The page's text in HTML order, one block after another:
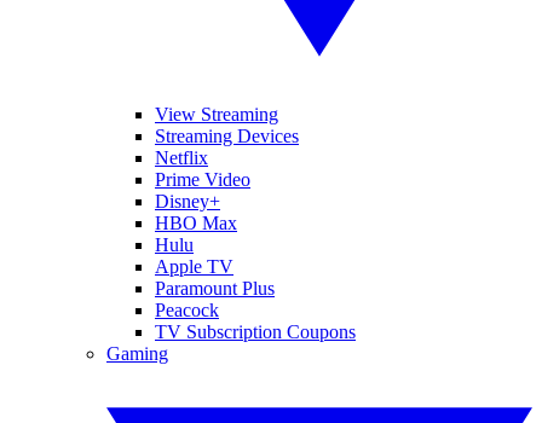
View Streaming
Streaming Devices
Netflix
Prime Video
Disney+
HBO Max
Hulu
Apple TV
Paramount Plus
Peacock
TV Subscription Coupons
Gaming